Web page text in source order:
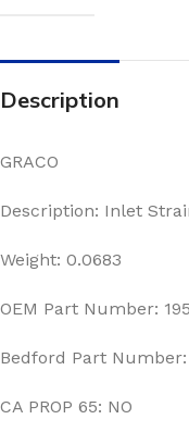
Description
GRACO
Description: Inlet
Weight: 0.0683
OEM Part Number:
Bedford Part Number:
CA PROP 65: NO